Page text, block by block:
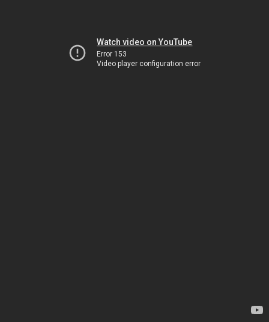
Watch video on YouTube
Error 153
Video player configuration error